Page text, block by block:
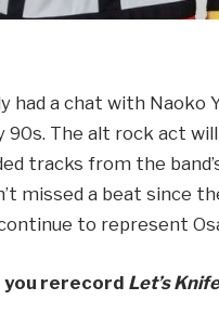
had a chat with Naoko
90s. The alt rock act
tracks from the
missed a beat since
to represent
you rerecord Let’s